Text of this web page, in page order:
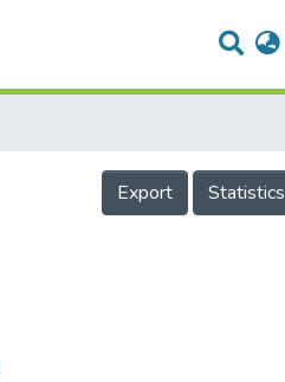
Export Statistics